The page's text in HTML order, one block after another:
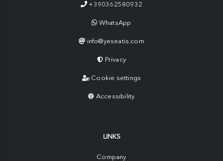
+390362580932
WhatsApp
info@yeseatis.com
Privacy
Cookie settings
Accessibility
LINKS
Company